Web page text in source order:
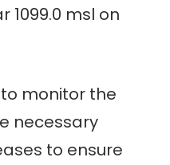
1099.0 msl on
monitor the
necessary
to ensure